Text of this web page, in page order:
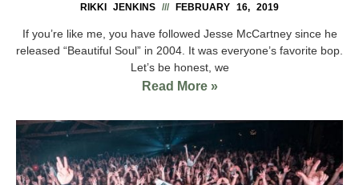
RIKKI JENKINS FEBRUARY 16, 2019
If you’re like me, you have followed Jesse McCartney since he
released “Beautiful Soul” in 2004. It was everyone’s favorite bop.
Let’s be honest, we
Read More »